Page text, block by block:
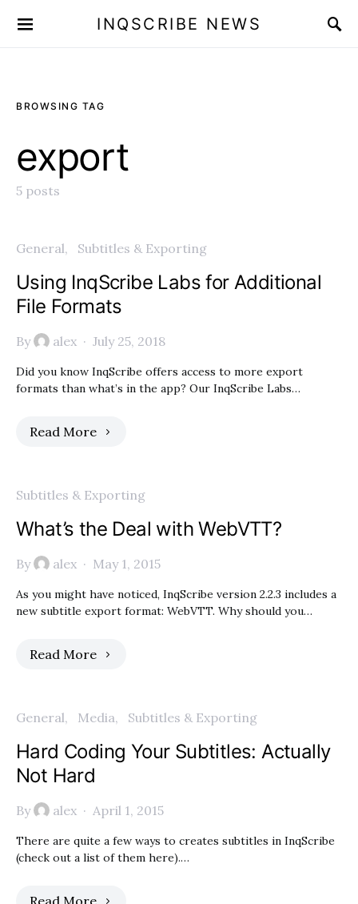
INQSCRIBE NEWS
BROWSING TAG
export
5 posts
General Subtitles & Exporting
Using InqScribe Labs for Additional
File Formats
By alex July 25, 2018
Did you know InqScribe offers access to more export
formats than what’s in the app? Our InqScribe Labs…
Read More
Subtitles & Exporting
What’s the Deal with WebVTT?
By alex May 1, 2015
As you might have noticed, InqScribe version 2.2.3 includes a
new subtitle export format: WebVTT. Why should you…
Read More
General Media Subtitles & Exporting
Hard Coding Your Subtitles: Actually
Not Hard
By alex April 1, 2015
There are quite a few ways to creates subtitles in InqScribe
(check out a list of them here).…
Read More